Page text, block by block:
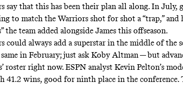
say that this has been their plan all along. In July,
to match the Warriors shot for shot a “trap,” and
the team added alongside James this offseason.
could always add a superstar in the middle of the
in February; just ask Koby Altman— but
roster right now. ESPN analyst Kevin Pelton’s
41.2 wins, good for ninth place in the conference.